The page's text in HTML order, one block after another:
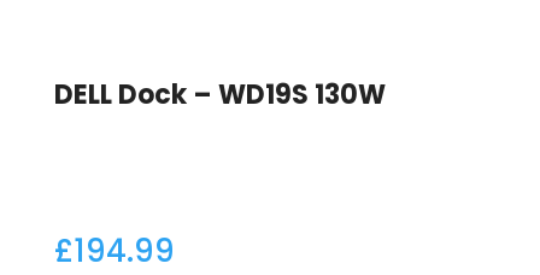
DELL Dock – WD19S 130W
£194.99